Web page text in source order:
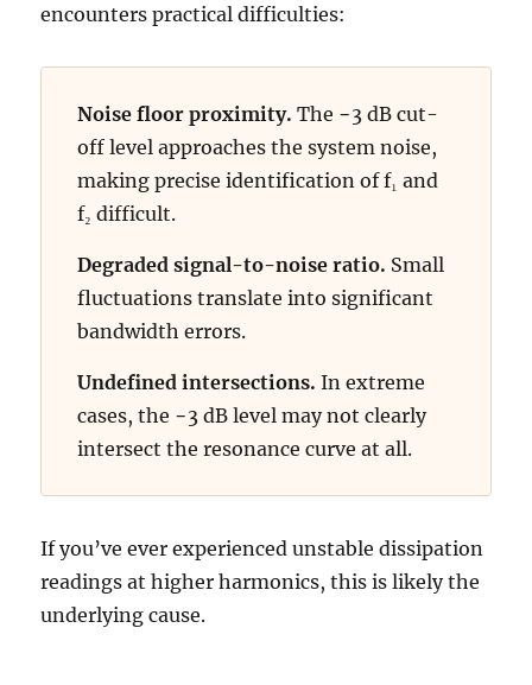
encounters practical difficulties:
Noise floor proximity. The −3 dB cut-
off level approaches the system noise,
making precise identification of f₁ and
f₂ difficult.
Degraded signal-to-noise ratio. Small
fluctuations translate into significant
bandwidth errors.
Undefined intersections. In extreme
cases, the −3 dB level may not clearly
intersect the resonance curve at all.
If you’ve ever experienced unstable dissipation
readings at higher harmonics, this is likely the
underlying cause.